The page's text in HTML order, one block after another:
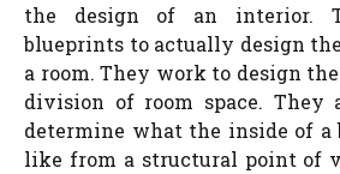
the design of an interior.
blueprints to actually design
a room. They work to design
division of room space. They
determine what the inside of
like from a structural point of